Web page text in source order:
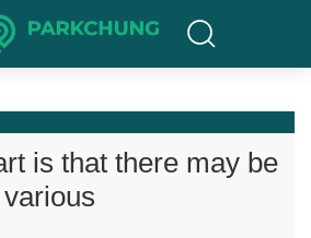
is that there may be